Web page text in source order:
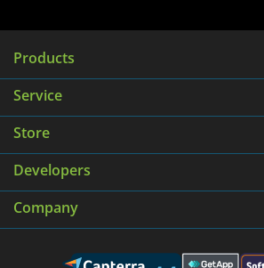
Products
Service
Store
Developers
Company